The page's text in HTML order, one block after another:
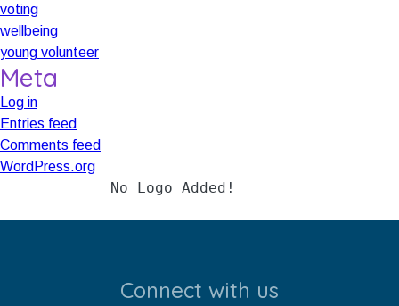
voting
wellbeing
young volunteer
Meta
Log in
Entries feed
Comments feed
WordPress.org
No Logo Added!
Connect with us